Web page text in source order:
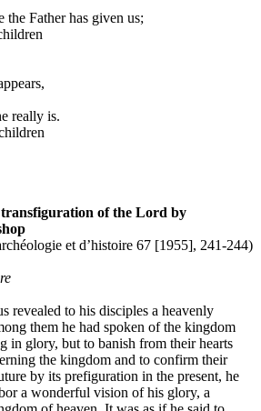
the Father has given us;
really is.
of the Lord by
et d’histoire 67 [1955], 241-244)
revealed to his disciples a heavenly
them he had spoken of the kingdom
in glory, but to banish from their hearts
the kingdom and to confirm their
by its prefiguration in the present, he
a wonderful vision of his glory, a